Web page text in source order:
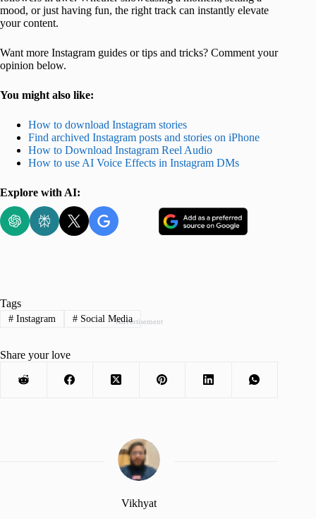
mood, or just having fun, the right track can instantly elevate
your content.
Want more Instagram guides or tips and tricks? Comment your
opinion below.
You might also like:
How to download Instagram stories
Find archived Instagram posts and stories on iPhone
How to Download Instagram Reel Audio
How to use AI Voice Effects in Instagram DMs
Explore with AI:
Advertisement
Tags
#Instagram #Social Media
Share your love
Vikhyat